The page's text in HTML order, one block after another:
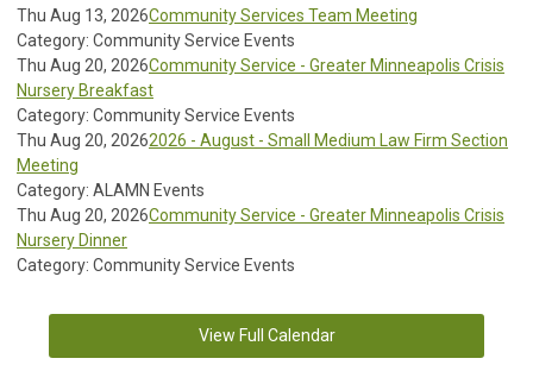
Thu Aug 13, 2026Community Services Team Meeting
Category: Community Service Events
Thu Aug 20, 2026Community Service - Greater Minneapolis Crisis
Nursery Breakfast
Category: Community Service Events
Thu Aug 20, 20262026 - August - Small Medium Law Firm Section
Meeting
Category: ALAMN Events
Thu Aug 20, 2026Community Service - Greater Minneapolis Crisis
Nursery Dinner
Category: Community Service Events
View Full Calendar